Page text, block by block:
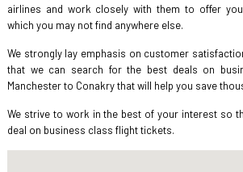
airlines and work closely with them to offer
which you may not find anywhere else.
We strongly lay emphasis on customer
that we can search for the best deals on
Manchester to Conakry that will help you save
We strive to work in the best of your interest so
deal on business class flight tickets.